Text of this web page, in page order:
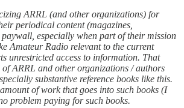
ARRL (and other organizations) for
periodical content (magazines,
especially when part of their mission
Amateur Radio relevant to the current
unrestricted access to information. That
ARRL and other organizations / authors
substantive reference books like this.
of work that goes into such books (I
problem paying for such books.